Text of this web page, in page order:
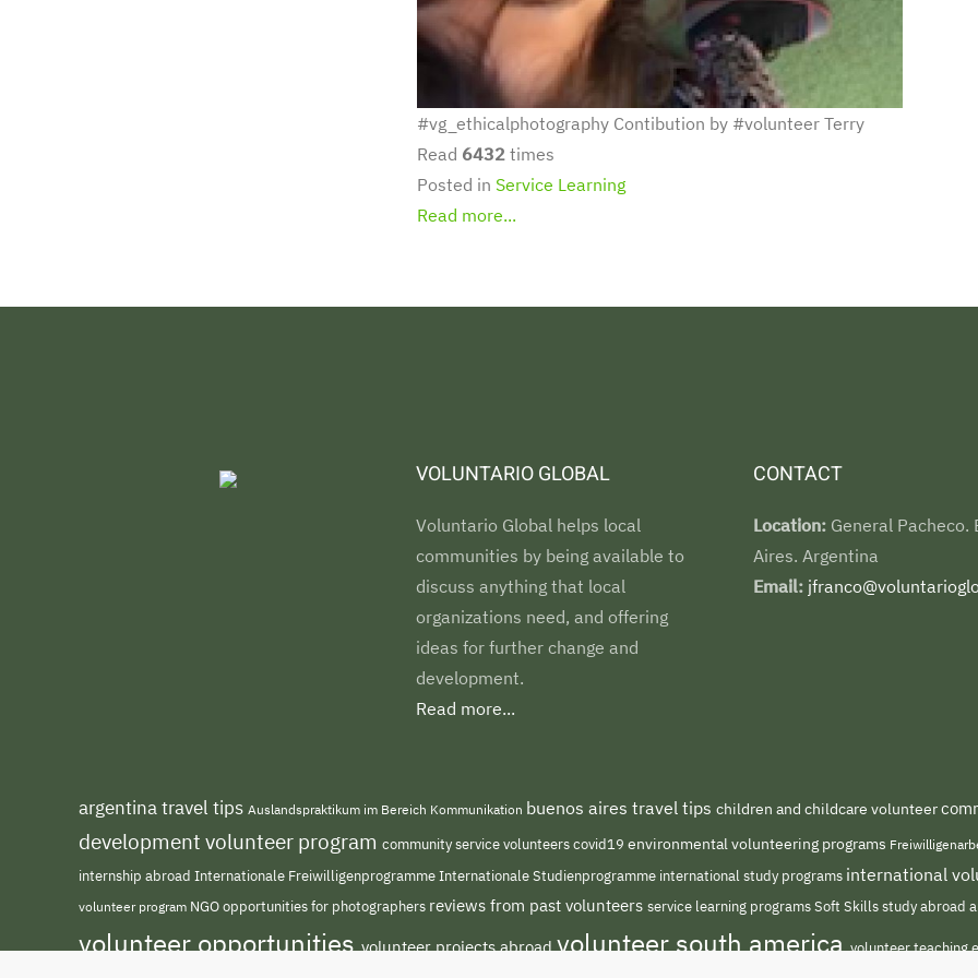
#vg_ethicalphotography Contibution by #volunteer Terry
Read 6432 times
Posted in Service Learning
Read more...
VOLUNTARIO GLOBAL
Voluntario Global helps local
communities by being available to
discuss anything that local
organizations need, and offering
ideas for further change and
development.
Read more...
CONTACT
Location:General Pacheco.
Aires. Argentina
Email:
argentina travel tips Auslandspraktikum im Bereich Kommunikation buenos aires travel tips children and childcare volunteer
development volunteer program community service volunteerscovid19 environmental volunteering programs
internship abroad Internationale FreiwilligenprogrammeInternationale Studienprogramme international study programs international
volunteer program NGOopportunities for photographers reviews from past volunteers service learning programsSoft Skillsstudy abroad
volunteer opportunitiesvolunteer projects abroadvolunteer south americavolunteer teaching